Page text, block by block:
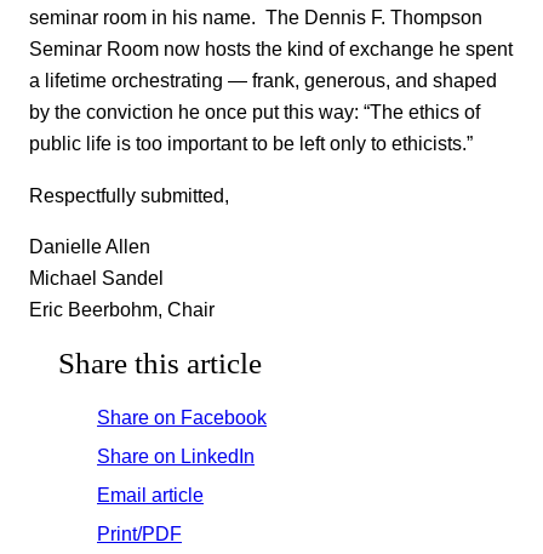
seminar room in his name. The Dennis F. Thompson
Seminar Room now hosts the kind of exchange he spent
a lifetime orchestrating — frank, generous, and shaped
by the conviction he once put this way: “The ethics of
public life is too important to be left only to ethicists.”
Respectfully submitted,
Danielle Allen
Michael Sandel
Eric Beerbohm, Chair
Share this article
Share on Facebook
Share on LinkedIn
Email article
Print/PDF